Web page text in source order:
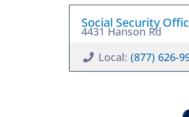
Social Security
4431 Hanson Rd
Local: (877) 626-